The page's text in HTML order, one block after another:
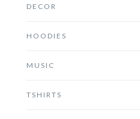
DECOR
HOODIES
MUSIC
TSHIRTS